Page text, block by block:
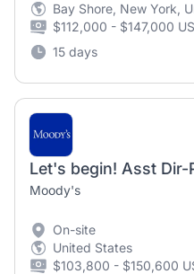
Bay Shore, New York,
$112,000 - $147,000
15 days
Let's begin! Asst
Moody's
On-site
United States
$103,800 - $150,600